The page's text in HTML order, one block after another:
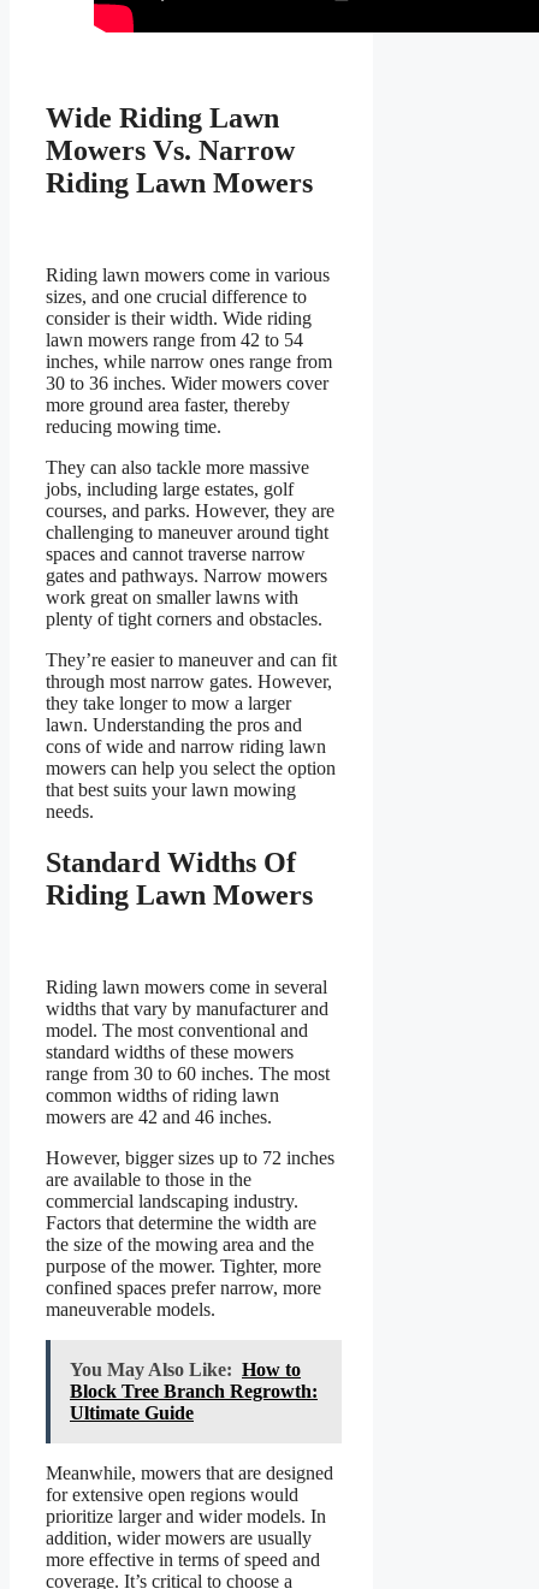
Wide Riding Lawn
Mowers Vs. Narrow
Riding Lawn Mowers
Riding lawn mowers come in various
sizes, and one crucial difference to
consider is their width. Wide riding
lawn mowers range from 42 to 54
inches, while narrow ones range from
30 to 36 inches. Wider mowers cover
more ground area faster, thereby
reducing mowing time.
They can also tackle more massive
jobs, including large estates, golf
courses, and parks. However, they are
challenging to maneuver around tight
spaces and cannot traverse narrow
gates and pathways. Narrow mowers
work great on smaller lawns with
plenty of tight corners and obstacles.
They’re easier to maneuver and can fit
through most narrow gates. However,
they take longer to mow a larger
lawn. Understanding the pros and
cons of wide and narrow riding lawn
mowers can help you select the option
that best suits your lawn mowing
needs.
Standard Widths Of
Riding Lawn Mowers
Riding lawn mowers come in several
widths that vary by manufacturer and
model. The most conventional and
standard widths of these mowers
range from 30 to 60 inches. The most
common widths of riding lawn
mowers are 42 and 46 inches.
However, bigger sizes up to 72 inches
are available to those in the
commercial landscaping industry.
Factors that determine the width are
the size of the mowing area and the
purpose of the mower. Tighter, more
confined spaces prefer narrow, more
maneuverable models.
You May Also Like: How to
Block Tree Branch Regrowth:
Ultimate Guide
Meanwhile, mowers that are designed
for extensive open regions would
prioritize larger and wider models. In
addition, wider mowers are usually
more effective in terms of speed and
coverage. It’s critical to choose a